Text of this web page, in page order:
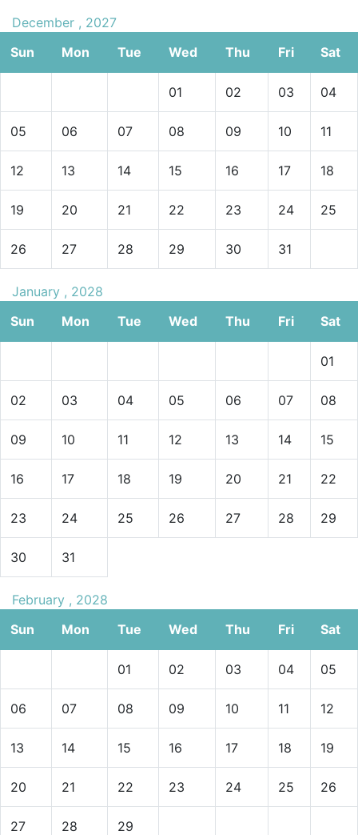
December , 2027
Sun
Mon Tue Wed Thu Fri Sat
01 02 03 04
05 06 07 08 09 10 11
12 13 14 15 16 17 18
19 20 21 22 23 24 25
26 27 28 29 30 31
January , 2028
Sun
Mon Tue Wed Thu Fri Sat
01
02 03 04 05 06 07 08
09 10 11 12 13 14 15
16 17 18 19 20 21 22
23 24 25 26 27 28 29
30 31
February , 2028
Sun
Mon Tue Wed Thu Fri Sat
01 02 03 04 05
06 07 08 09 10 11 12
13 14 15 16 17 18 19
20 21 22 23 24 25 26
27 28 29